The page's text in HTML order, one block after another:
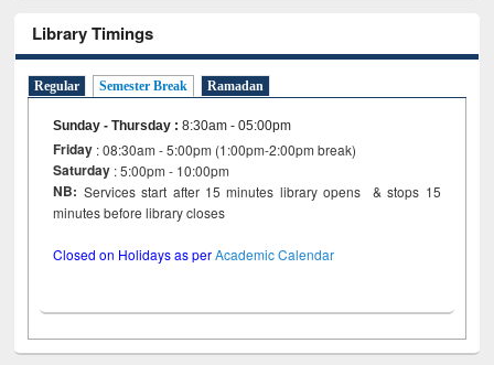
Library Timings
Regular Semester Break Ramadan
Sunday - Thursday :8:30am - 05:00pm
Friday : 08:30am - 5:00pm (1:00pm-2:00pm break)
Saturday : 5:00pm - 10:00pm
NB: Services start after 15 minutes library opens & stops 15
minutes before library closes
Closed on Holidays as perAcademic Calendar